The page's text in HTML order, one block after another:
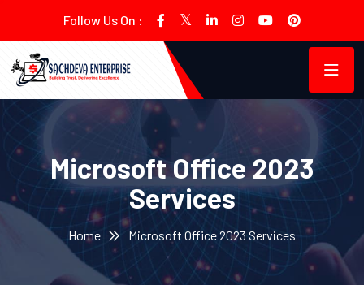
Follow Us On :
Microsoft Office 2023
Services
Home Microsoft Office 2023 Services